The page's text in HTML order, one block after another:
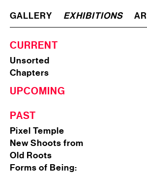
GALLERY EXHIBITIONS
CURRENT
Unsorted
Chapters
UPCOMING
PAST
Pixel Temple
New Shoots from
Old Roots
Forms of Being: